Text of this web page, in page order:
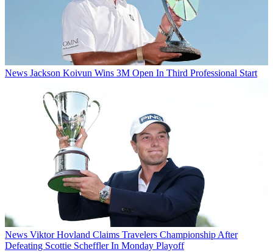
News Jackson Koivun Wins 3M Open In Third Professional Start
News Viktor Hovland Claims Travelers Championship After
Defeating Scottie Scheffler In Monday Playoff